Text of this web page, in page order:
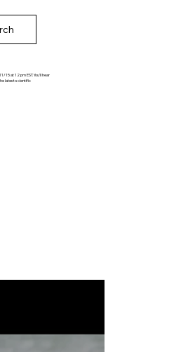
15 at 12 pm EST. You’ll hear
latest scientific